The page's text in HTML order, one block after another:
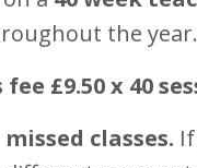
the year.
£9.50 x 40
classes.